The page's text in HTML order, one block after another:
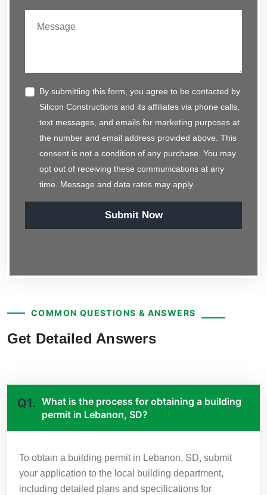
By submitting this form, you agree to be contacted by
Silicon Constructions and its affiliates via phone calls,
text messages, and emails for marketing purposes at
the number and email address provided above. This
consent is not a condition of any purchase. You may
opt out of receiving these communications at any
time. Message and data rates may apply.
Submit Now
COMMON QUESTIONS & ANSWERS
Get Detailed Answers
Q1. What is the process for obtaining a building
permit in Lebanon, SD?
To obtain a building permit in Lebanon, SD, submit
your application to the local building department,
including detailed plans and specifications for